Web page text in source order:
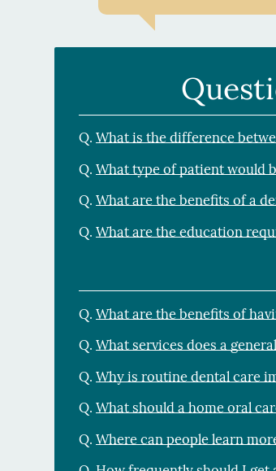
Q. What is the difference
Q. What type of patient would
Q. What are the benefits of a
Q. What are the education
Q. What are the benefits of
Q. What services does a
Q. Why is routine dental care
Q. What should a home oral
Q. Where can people learn